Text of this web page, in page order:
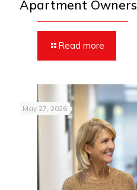
Apartment Owners
Read more
May 27, 2026